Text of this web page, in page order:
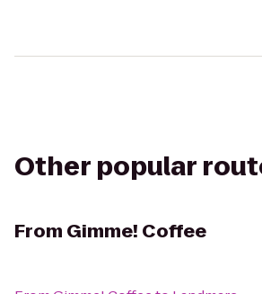
Other popular
From Gimme! Coffee